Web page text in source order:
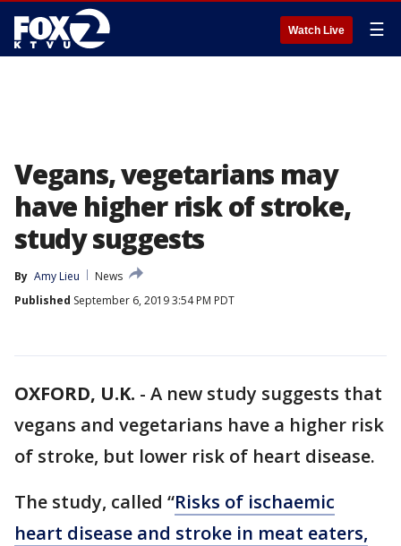
Watch Live ☰
Vegans, vegetarians may
have higher risk of stroke,
study suggests
By Amy Lieu
News
Published September 6, 2019 3:54 PM PDT
OXFORD, U.K. - A new study suggests that
vegans and vegetarians have a higher risk
of stroke, but lower risk of heart disease.
The study, called “Risks of ischaemic
heart disease and stroke in meat eaters,